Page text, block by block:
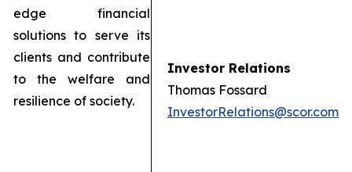
edge financial
solutions to serve its
clients and contribute
to the welfare and
resilience of society.
Investor Relations
Thomas Fossard
InvestorRelations@scor.com